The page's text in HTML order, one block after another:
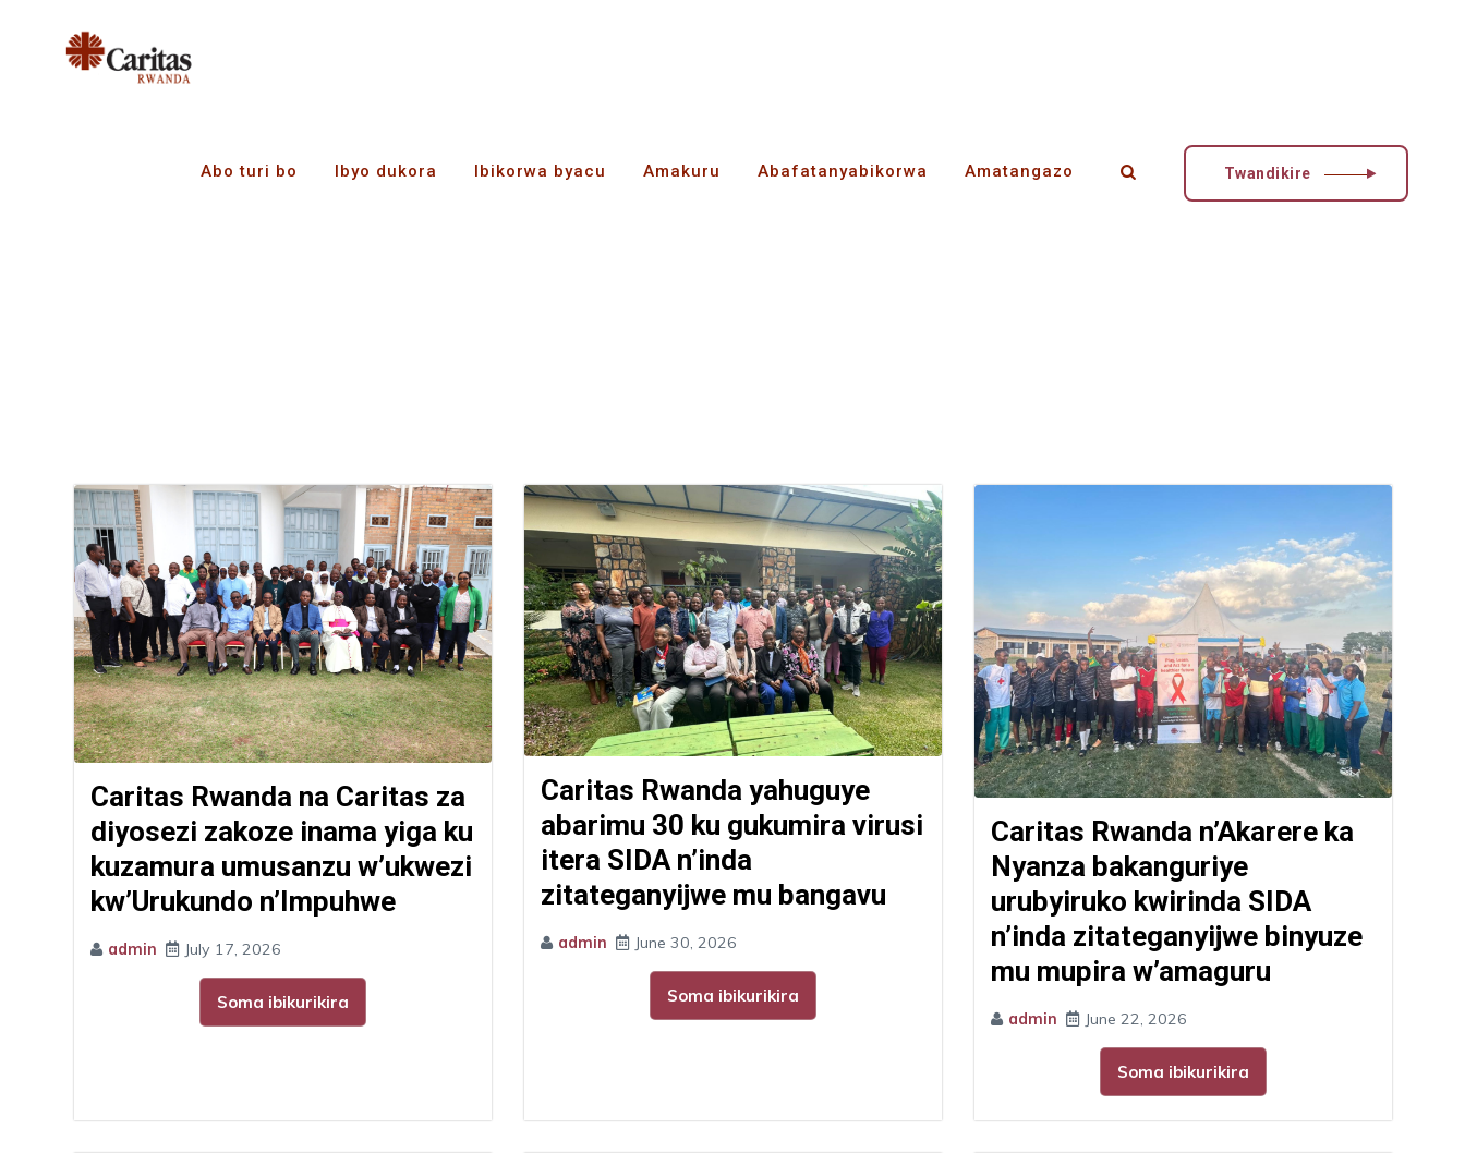
Twandikire
Abo turi bo Ibyo dukora Ibikorwa byacu Amakuru Abafatanyabikorwa Amatangazo
Caritas Rwanda na Caritas za
diyosezi zakoze inama yiga ku
kuzamura umusanzu w’ukwezi
kw’Urukundo n’Impuhwe
admin July 17, 2026
Soma ibikurikira
Caritas Rwanda yahuguye
abarimu 30 ku gukumira virusi
itera SIDA n’inda
zitateganyijwe mu bangavu
admin June 30, 2026
Soma ibikurikira
Caritas Rwanda n’Akarere ka
Nyanza bakanguriye
urubyiruko kwirinda SIDA
n’inda zitateganyijwe binyuze
mu mupira w’amaguru
admin June 22, 2026
Soma ibikurikira